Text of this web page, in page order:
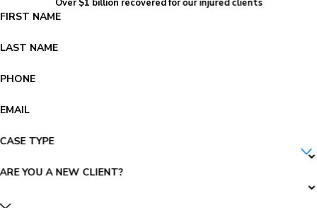
Over $1 billion recovered for our injured clients
FIRST NAME
LAST NAME
PHONE
EMAIL
CASE TYPE
ARE YOU A NEW CLIENT?